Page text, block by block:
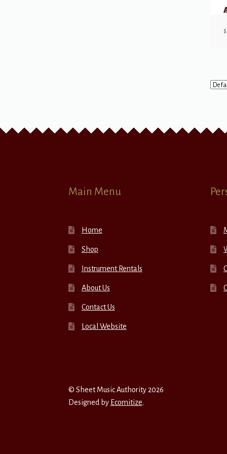
$
Main Menu
Home
Shop
Instrument Rentals
About Us
Contact Us
Local Website
© Sheet Music Authority 2026
Designed by Ecomitize.